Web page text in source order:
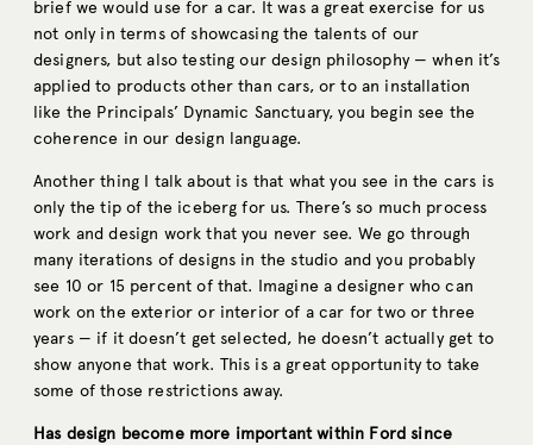
brief we would use for a car. It was a great exercise for us
not only in terms of showcasing the talents of our
designers, but also testing our design philosophy — when it’s
applied to products other than cars, or to an installation
like the Principals’ Dynamic Sanctuary, you begin see the
coherence in our design language.
Another thing I talk about is that what you see in the cars is
only the tip of the iceberg for us. There’s so much process
work and design work that you never see. We go through
many iterations of designs in the studio and you probably
see 10 or 15 percent of that. Imagine a designer who can
work on the exterior or interior of a car for two or three
years — if it doesn’t get selected, he doesn’t actually get to
show anyone that work. This is a great opportunity to take
some of those restrictions away.
Has design become more important within Ford since